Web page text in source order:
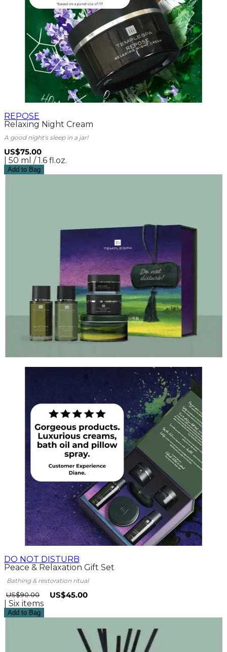
REPOSE
Relaxing Night Cream
A good night's sleep in a jar!
US$75.00
| 50 ml / 1.6 fl.oz.
Add to Bag
DO NOT DISTURB
Peace & Relaxation Gift Set
Bathing & restoration ritual
SPECIAL PRICE
US$45.00
US$90.00
| Six items
Add to Bag